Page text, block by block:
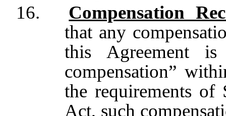
16.
Compensation
that any
this Agreement is
compensation”
the requirements of
Act, such